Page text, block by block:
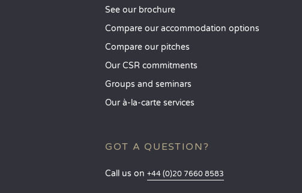
See our brochure
Compare our accommodation options
Compare our pitches
Our CSR commitments
Groups and seminars
Our à-la-carte services
GOT A QUESTION?
Call us on +44 (0)20 7660 8583